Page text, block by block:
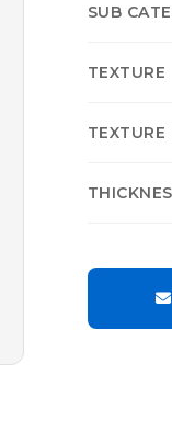
SUB
TEXTURE
TEXTURE